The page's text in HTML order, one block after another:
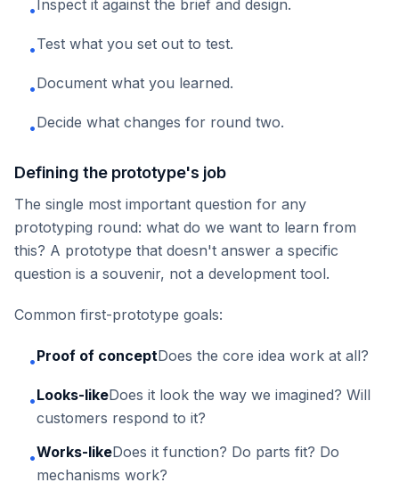
• Inspect it against the brief and design.
•Test what you set out to test.
•Document what you learned.
•Decide what changes for round two.
Defining the prototype's job
The single most important question for any
prototyping round: what do we want to learn from
this? A prototype that doesn't answer a specific
question is a souvenir, not a development tool.
Common first-prototype goals:
•Proof of conceptDoes the core idea work at all?
•Looks-likeDoes it look the way we imagined? Will
customers respond to it?
•Works-likeDoes it function? Do parts fit? Do
mechanisms work?